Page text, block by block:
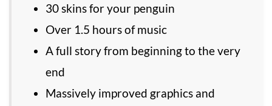
30 skins for your penguin
Over 1.5 hours of music
A full story from beginning to the very
end
Massively improved graphics and